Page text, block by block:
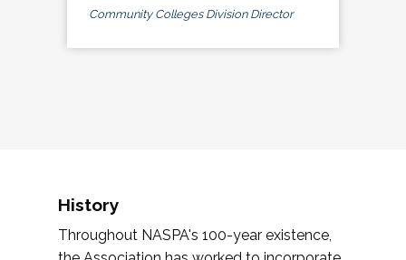
Community Colleges Division Director
History
Throughout NASPA's 100-year existence,